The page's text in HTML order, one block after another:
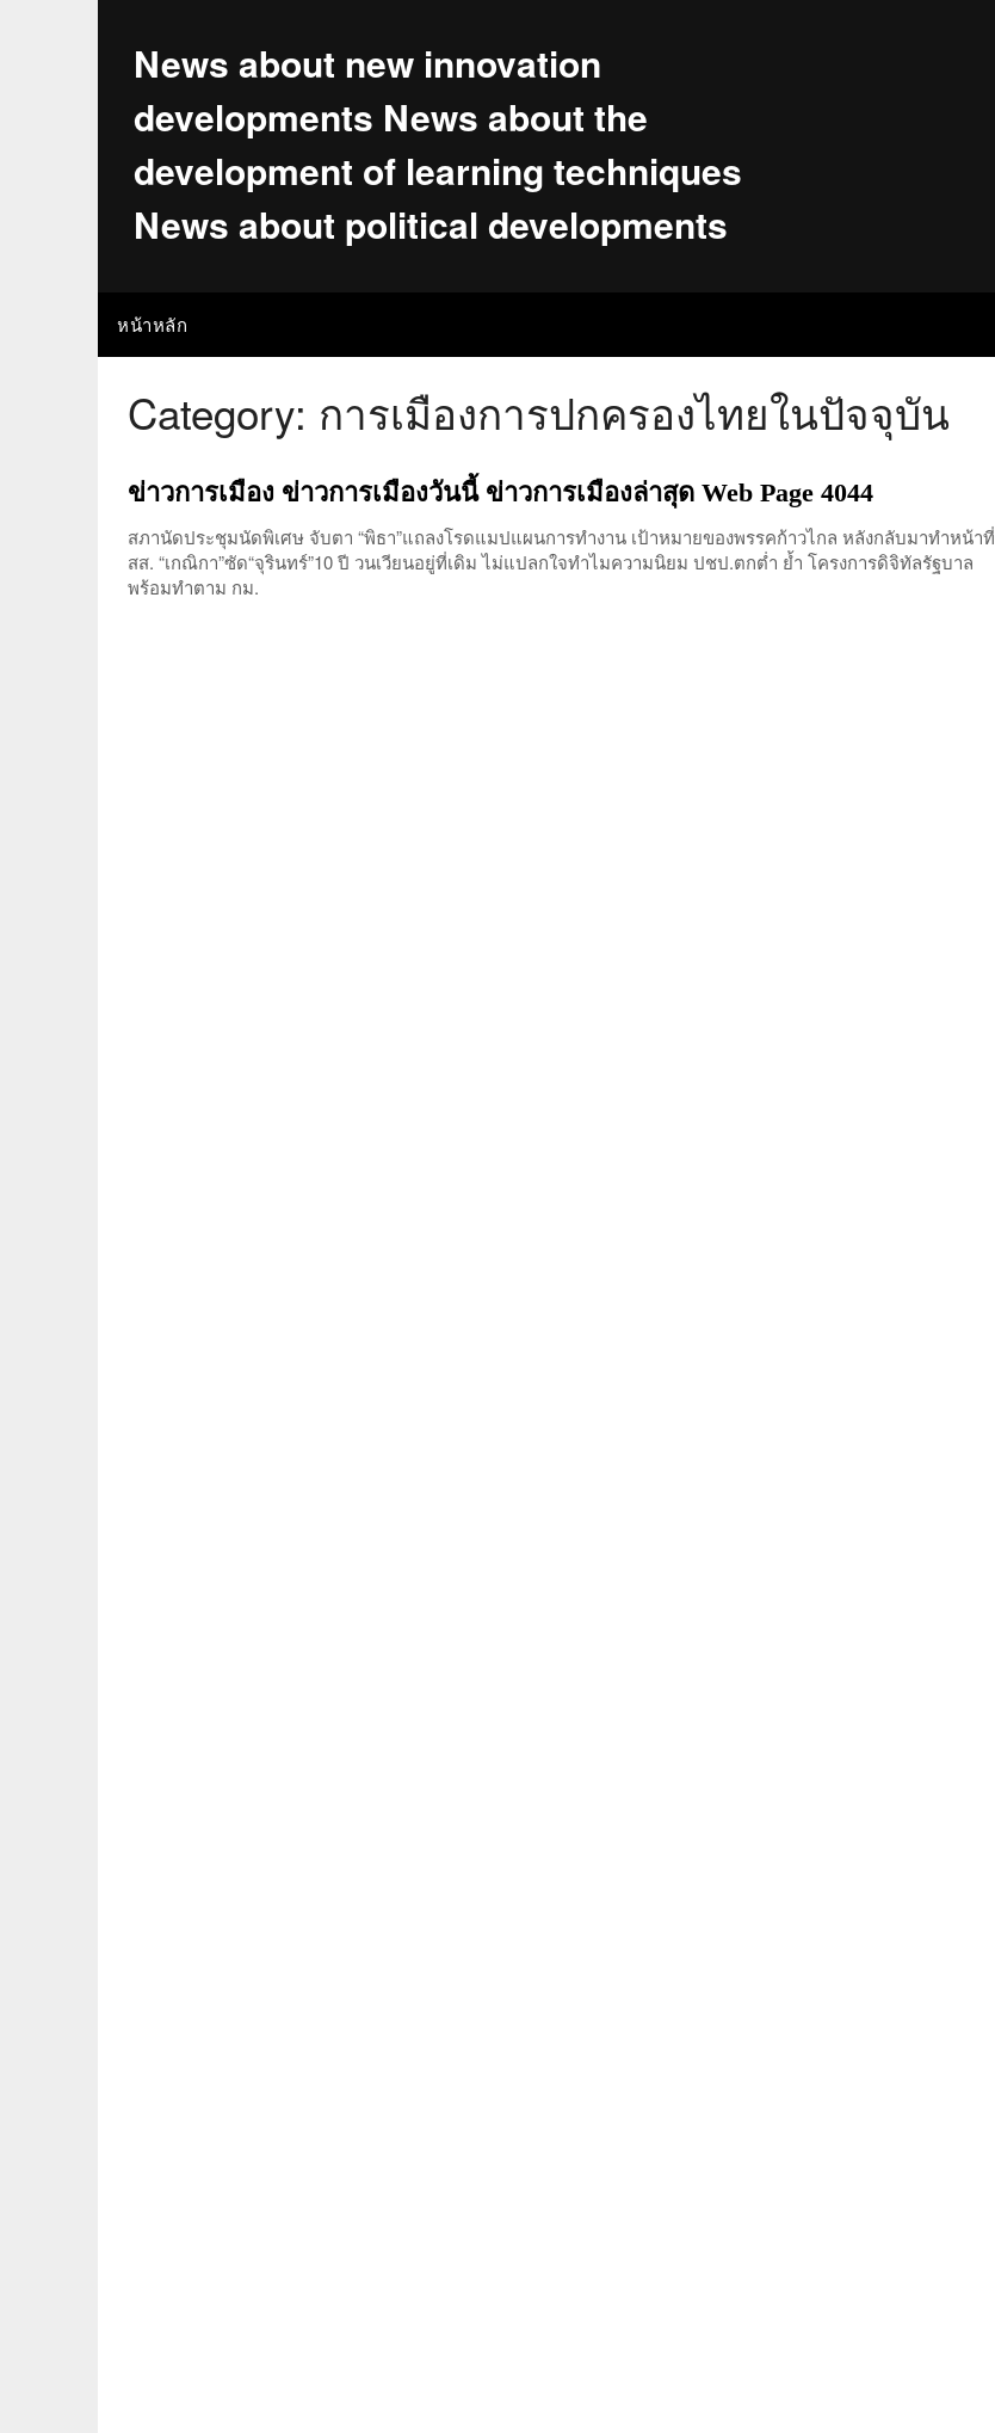
News about new innovation
developments News about the
development of learning techniques
News about political developments
หน้าหลัก
Category: การเมืองการปกครองไทยในปัจจุบัน
ข่าวการเมือง ข่าวการเมืองวันนี้ ข่าวการเมืองล่าสุด Web Page 4044
สภานัดประชุมนัดพิเศษ จับตา “พิธา”แถลงโรดแมปแผนการทำงาน เป้าหมายของพรรคก้าวไกล หลังกลับมาทำหน้าที่
สส. “เกณิกา”ซัด“จุรินทร์”10 ปี วนเวียนอยู่ที่เดิม ไม่แปลกใจทำไมความนิยม ปชป.ตกต่ำ ย้ำ โครงการดิจิทัลรัฐบาล
พร้อมทำตาม กม.